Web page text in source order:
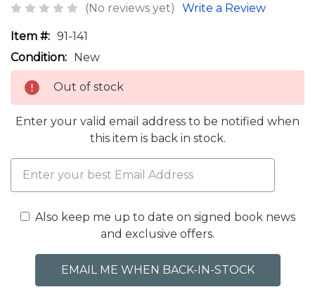
(No reviews yet) Write a Review
Item #: 91-141
Condition: New
Out of stock
Enter your valid email address to be notified when
this item is back in stock.
Also keep me up to date on signed book news
and exclusive offers.